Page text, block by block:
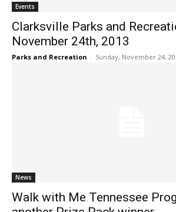
Events
Clarksville Parks and
November 24th, 2013
Parks and Recreation - Sunday, November 24,
News
Walk with Me Tennessee